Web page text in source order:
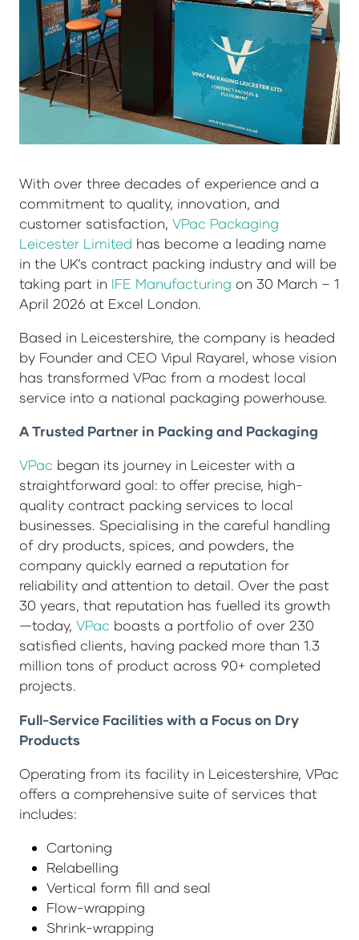
With over three decades of experience and a
commitment to quality, innovation, and
customer satisfaction, VPac Packaging
Leicester Limited has become a leading name
in the UK’s contract packing industry and will be
taking part in IFE Manufacturing on 30 March – 1
April 2026 at Excel London.
Based in Leicestershire, the company is headed
by Founder and CEO Vipul Rayarel, whose vision
has transformed VPac from a modest local
service into a national packaging powerhouse.
A Trusted Partner in Packing and Packaging
VPac began its journey in Leicester with a
straightforward goal: to offer precise, high-
quality contract packing services to local
businesses. Specialising in the careful handling
of dry products, spices, and powders, the
company quickly earned a reputation for
reliability and attention to detail. Over the past
30 years, that reputation has fuelled its growth
—today, VPac boasts a portfolio of over 230
satisfied clients, having packed more than 1.3
million tons of product across 90+ completed
projects.
Full-Service Facilities with a Focus on Dry
Products
Operating from its facility in Leicestershire, VPac
offers a comprehensive suite of services that
includes:
Cartoning
Relabelling
Vertical form fill and seal
Flow-wrapping
Shrink-wrapping